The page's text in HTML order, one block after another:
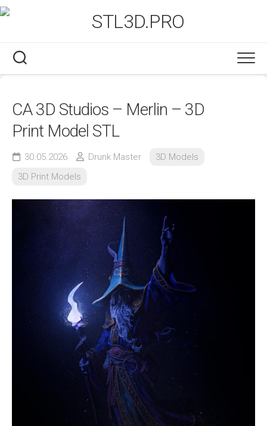
Skip
to
CA 3D Studios – Merlin – 3D
Print Model STL
30.05.2026 Drunk Master
3D Models
3D Print Models